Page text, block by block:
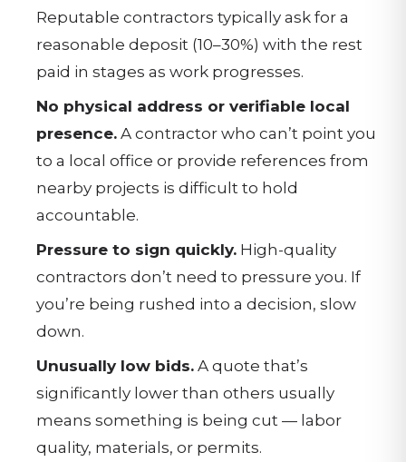
Reputable contractors typically ask for a
reasonable deposit (10–30%) with the rest
paid in stages as work progresses.
No physical address or verifiable local
presence. A contractor who can’t point you
to a local office or provide references from
nearby projects is difficult to hold
accountable.
Pressure to sign quickly. High-quality
contractors don’t need to pressure you. If
you’re being rushed into a decision, slow
down.
Unusually low bids. A quote that’s
significantly lower than others usually
means something is being cut — labor
quality, materials, or permits.